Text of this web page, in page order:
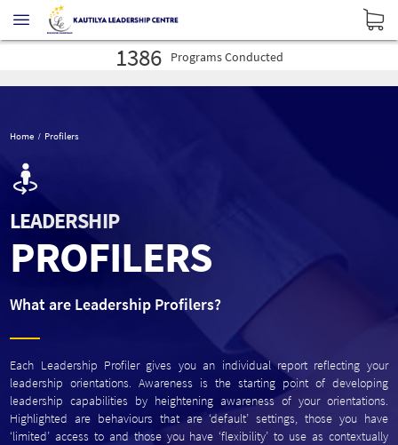
30575
1386 ProgramsConducted
16027 ProfilersAdministered
Home Profilers
LEADERSHIP
PROFILERS
What are Leadership Profilers?
Each Leadership Profiler gives you an individual report reflecting your
leadership orientations. Awareness is the starting point of developing
leadership capabilities by heightening awareness of your orientations.
Highlighted are behaviours that are ‘default’ settings, those you have
‘limited’ access to and those you have ‘flexibility’ to use as contextually